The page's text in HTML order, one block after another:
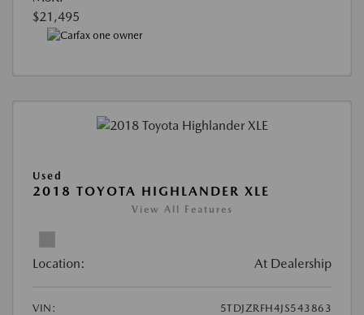
$21,495
Used
2018 TOYOTA HIGHLANDER XLE
View All Features
Location: At Dealership
VIN:
5TDJZRFH4JS543863